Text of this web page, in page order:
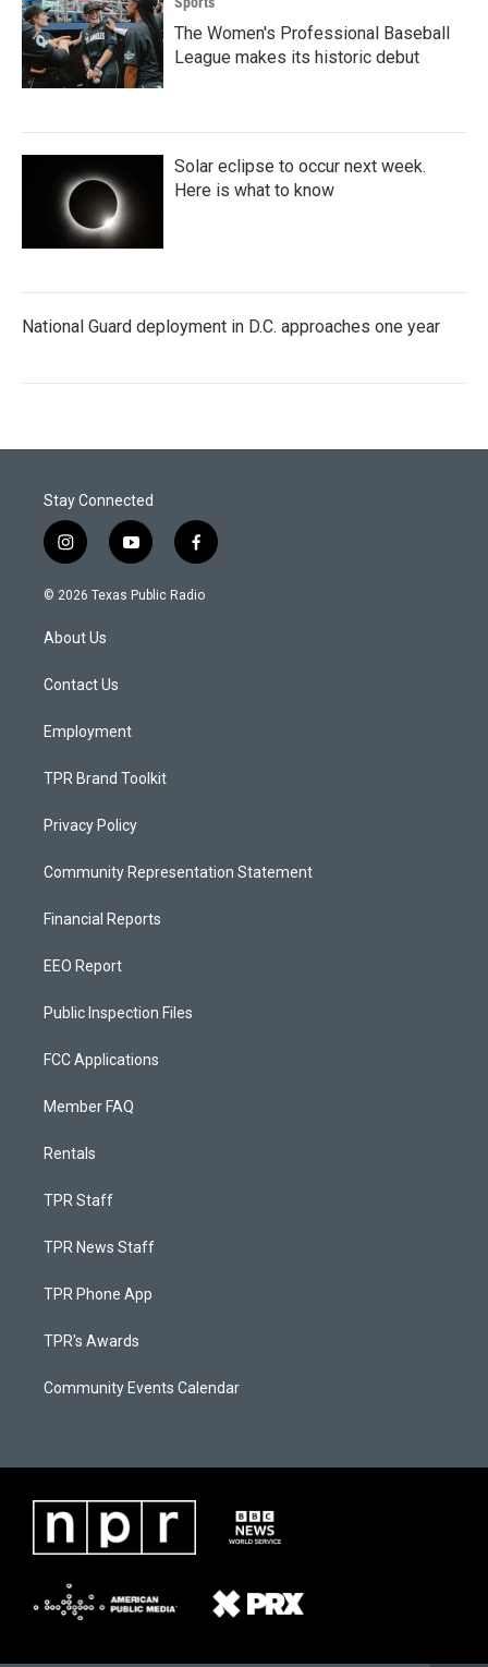
The Women's Professional Baseball
League makes its historic debut
Solar eclipse to occur next week.
Here is what to know
National Guard deployment in D.C. approaches one year
Stay Connected
i
n
s
a
g
a
y
o
u
f
a
c
© 2026 Texas Public Radio
About Us
Contact Us
Employment
TPR Brand Toolkit
Privacy Policy
Community Representation Statement
Financial Reports
EEO Report
Public Inspection Files
FCC Applications
Member FAQ
Rentals
TPR Staff
TPR News Staff
TPR Phone App
TPR's Awards
Community Events Calendar